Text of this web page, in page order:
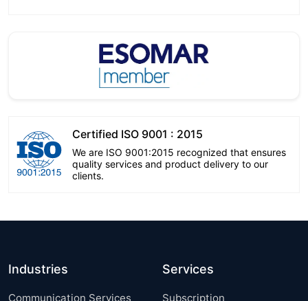
Certified ISO 9001 : 2015
We are ISO 9001:2015 recognized that ensures
quality services and product delivery to our
clients.
Industries
Communication Services
Services
Subscription